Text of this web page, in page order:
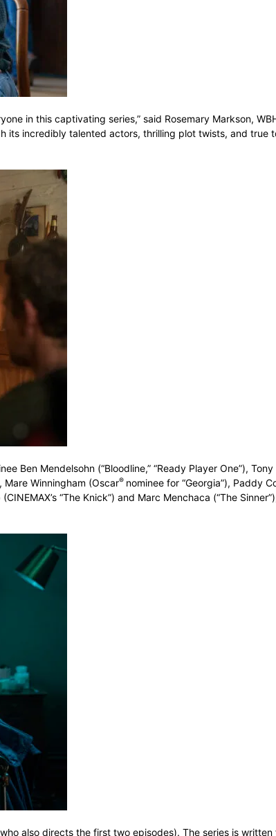
in this captivating series,” said Rosemary Markson,
its incredibly talented actors, thrilling plot twists, and
Ben Mendelsohn (“Bloodline,” “Ready Player One”),
Mare Winningham (Oscar® nominee for “Georgia”), Paddy
“The Knick”) and Marc Menchaca (“The
also directs the first two episodes). The series is